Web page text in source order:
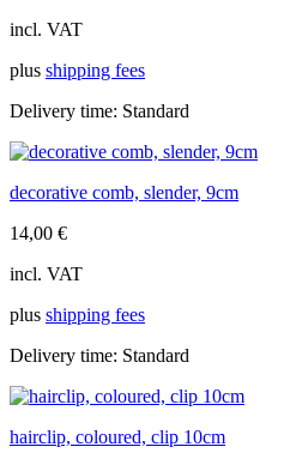
incl. VAT
plus shipping fees
Delivery time: Standard
decorative comb, slender, 9cm
14,00 €
incl. VAT
plus shipping fees
Delivery time: Standard
hairclip, coloured, clip 10cm